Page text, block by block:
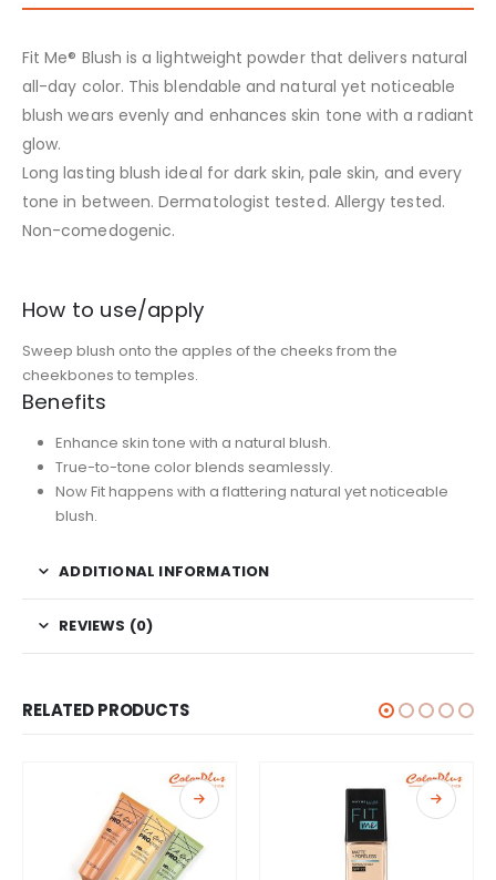
Fit Me® Blush is a lightweight powder that delivers natural
all-day color. This blendable and natural yet noticeable
blush wears evenly and enhances skin tone with a radiant
glow.
Long lasting blush ideal for dark skin, pale skin, and every
tone in between. Dermatologist tested. Allergy tested.
Non-comedogenic.
How to use/apply
Sweep blush onto the apples of the cheeks from the
cheekbones to temples.
Benefits
Enhance skin tone with a natural blush.
True-to-tone color blends seamlessly.
Now Fit happens with a flattering natural yet noticeable
blush.
ADDITIONAL INFORMATION
REVIEWS (0)
RELATED PRODUCTS